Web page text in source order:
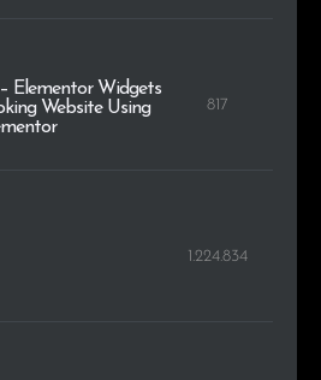
Elementor Widgets
Website Using
817
1.224.834